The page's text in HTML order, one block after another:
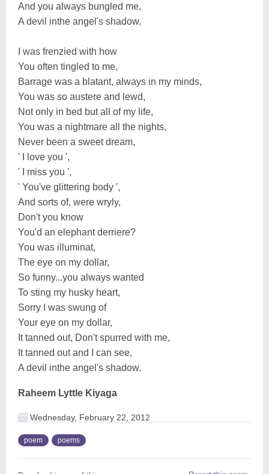
And you always bungled me,
A devil inthe angel's shadow.
I was frenzied with how
You often tingled to me,
Barrage was a blatant, always in my minds,
You was so austere and lewd,
Not only in bed but all of my life,
You was a nightmare all the nights,
Never been a sweet dream,
' I love you ',
' I miss you ',
' You've glittering body ',
And sorts of, were wryly,
Don't you know
You'd an elephant derriere?
You was illuminat,
The eye on my dollar,
So funny...you always wanted
To sting my husky heart,
Sorry I was swung of
Your eye on my dollar,
It tanned out, Don't spurred with me,
It tanned out and I can see,
A devil inthe angel's shadow.
Raheem Lyttle Kiyaga
Wednesday, February 22, 2012
poem poems